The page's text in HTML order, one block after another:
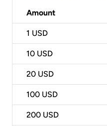
Amount
1 USD
10 USD
20 USD
100 USD
200 USD